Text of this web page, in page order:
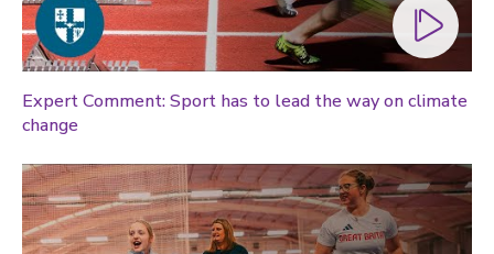
Expert Comment: Sport has to lead the way on climate
change